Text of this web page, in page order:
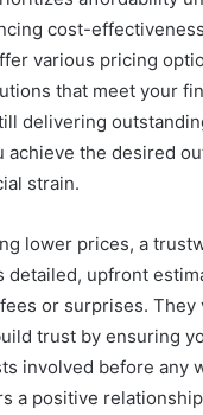
cost-
various pricing
that meet your
delivering
achieve the desired
strain.
lower prices, a
detailed, upfront
or surprises. They
trust by ensuring
involved before any
a positive